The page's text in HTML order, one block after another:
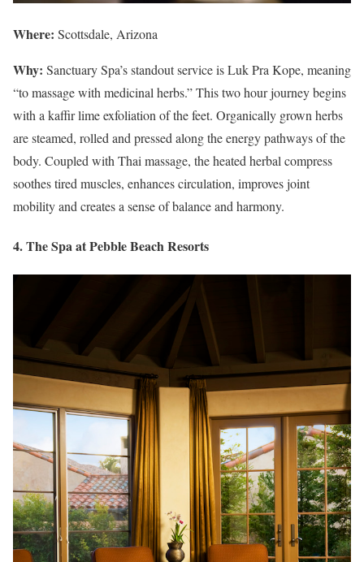
Where: Scottsdale, Arizona
Why: Sanctuary Spa’s standout service is Luk Pra Kope, meaning
“to massage with medicinal herbs.” This two hour journey begins
with a kaffir lime exfoliation of the feet. Organically grown herbs
are steamed, rolled and pressed along the energy pathways of the
body. Coupled with Thai massage, the heated herbal compress
soothes tired muscles, enhances circulation, improves joint
mobility and creates a sense of balance and harmony.
4. The Spa at Pebble Beach Resorts